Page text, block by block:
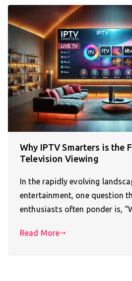
Why IPTV Smarters is the
Television Viewing
In the rapidly evolving
entertainment, one question
enthusiasts often ponder is,
Read More